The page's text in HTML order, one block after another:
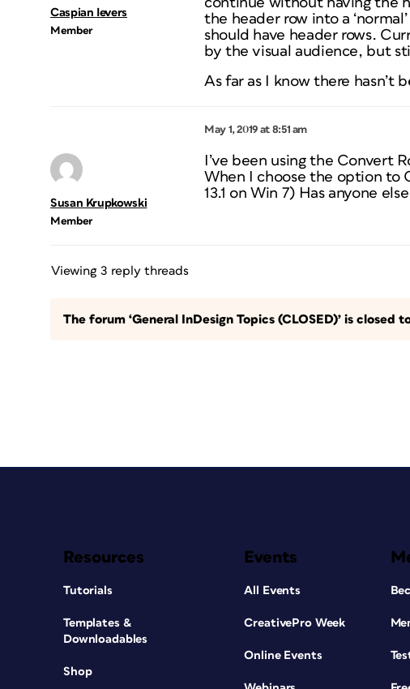
Caspian Ievers
Member
the header row into a
should have header rows.
by the visual audience, but
As far as I know there hasn’t
May 1, 2019 at 8:51 am
Susan Krupkowski
Member
I’ve been using the Convert
When I choose the option to
13.1 on Win 7) Has anyone
Viewing 3 reply threads
The forum ‘General InDesign Topics (CLOSED)’ is closed
Resources
Tutorials
Templates &
Downloadables
Shop
Events
All Events
CreativePro Week
Online Events